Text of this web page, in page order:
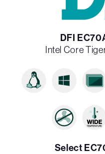
DFI
Intel Core
Select